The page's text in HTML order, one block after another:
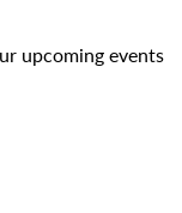
upcoming events